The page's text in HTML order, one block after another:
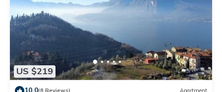
US $219
10.0